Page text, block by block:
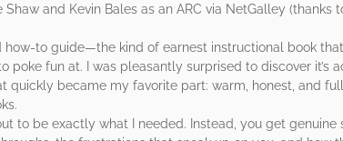
and Kevin Bales as an ARC via NetGalley (thanks
to guide—the kind of earnest instructional book
poke fun at. I was pleasantly surprised to discover it’s
quickly became my favorite part: warm, honest, and
to be exactly what I needed. Instead, you get